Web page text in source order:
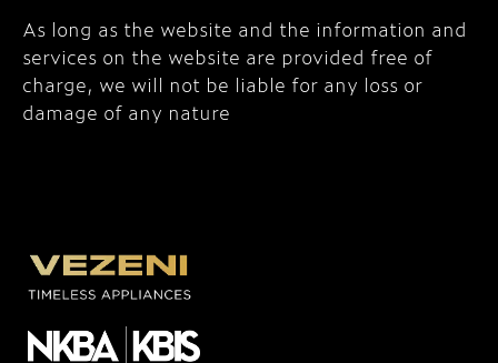
As long as the website and the information and
services on the website are provided free of
charge, we will not be liable for any loss or
damage of any nature